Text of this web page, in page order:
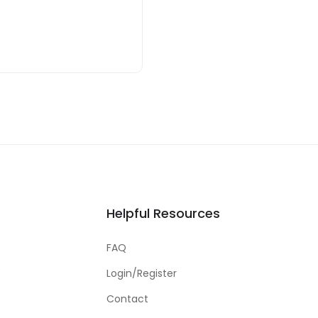
Helpful Resources
FAQ
Login/Register
Contact